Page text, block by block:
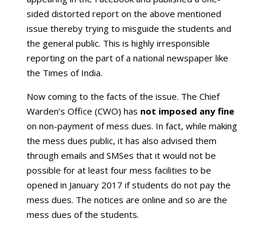
sided distorted report on the above mentioned
issue thereby trying to misguide the students and
the general public. This is highly irresponsible
reporting on the part of a national newspaper like
the Times of India.
Now coming to the facts of the issue. The Chief
Warden’s Office (CWO) has not imposed any fine
on non-payment of mess dues. In fact, while making
the mess dues public, it has also advised them
through emails and SMSes that it would not be
possible for at least four mess facilities to be
opened in January 2017 if students do not pay the
mess dues. The notices are online and so are the
mess dues of the students.